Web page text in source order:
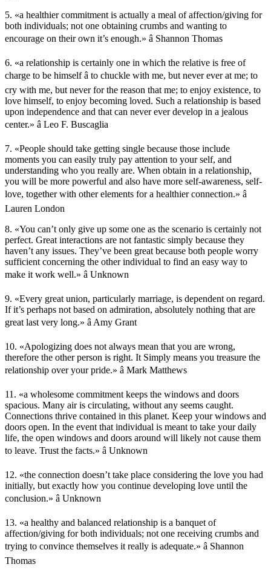
5. «a healthier commitment is actually a meal of affection/giving for
both individuals; not one obtaining crumbs and wanting to
encourage on their own it’s enough.» â Shannon Thomas
6. «a relationship is certainly one in which the relative is free of
charge to be himself â to chuckle with me, but never ever at me; to
cry with me, but never for the reason that me; to enjoy existence, to
love himself, to enjoy becoming loved. Such a relationship is based
upon independence and that can never ever develop in a jealous
center.» â Leo F. Buscaglia
7. «People should take getting single because those include
moments you can easily truly pay attention to your self, and
understanding who you really are. When obtain in a relationship,
you will be more powerful and also have more self-awareness, self-
love, together with other elements for a healthier connection.» â
Lauren London
8. «You can’t only give up some one as the scenario is certainly not
perfect. Great interactions are not fantastic simply because they
haven’t any issues. They’ve been great because both people worry
sufficient concerning the other individual to find an easy way to
make it work well.» â Unknown
9. «Every great union, particularly marriage, is dependent on regard.
If it’s perhaps not based on admiration, absolutely nothing that are
great last very long.» â Amy Grant
10. «Apologizing does not always mean that you are wrong,
therefore the other person is right. It Simply means you treasure the
relationship over your pride.» â Mark Matthews
11. «a wholesome commitment keeps the windows and doors
spacious. Many air is circulating, without any seems caught.
Connections thrive contained in this planet. Keep your windows and
doors open. In the event that individual is meant to take your daily
life, the open windows and doors around will likely not cause them
to leave. Trust the facts.» â Unknown
12. «the connection doesn’t take place considering the love you had
initially, but exactly how you continue developing love until the
conclusion.» â Unknown
13. «a healthy and balanced relationship is a banquet of
affection/giving for both individuals; not one receiving crumbs and
trying to convince themselves it really is adequate.» â Shannon
Thomas